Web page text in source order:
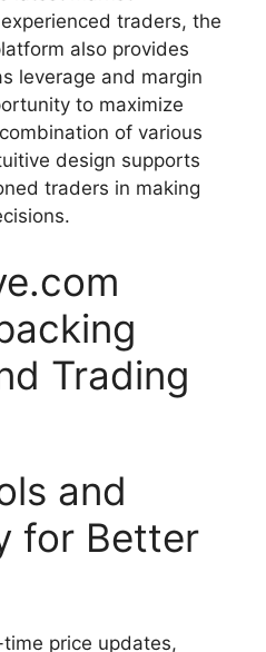
traders, the
also provides
leverage and margin
to maximize
of various
design supports
traders in making
and
for Better
price updates,